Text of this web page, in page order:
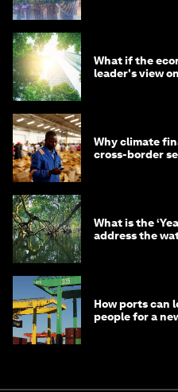
What if the
leader's view
Why climate
cross-border
What is the
address the
How ports can
people for a